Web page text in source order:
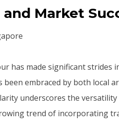
and Market
has made significant strides
been embraced by both local
underscores the
trend of incorporating